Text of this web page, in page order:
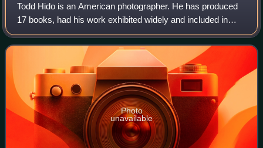
Todd Hido is an American photographer. He has produced
17 books, had his work exhibited widely and included in
various public collections. Hido is currently an adjunct
professor at the California Coll
Photo
unavailable